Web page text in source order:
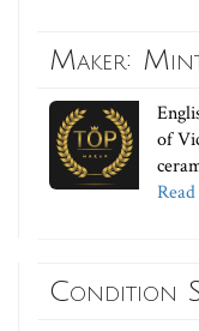
Maker:
of
Condition